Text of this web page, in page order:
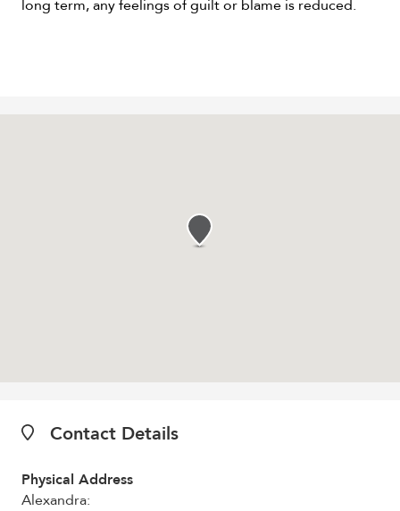
Contact Details
Physical Address
Alexandra:
long term, any feelings of guilt or blame is reduced.